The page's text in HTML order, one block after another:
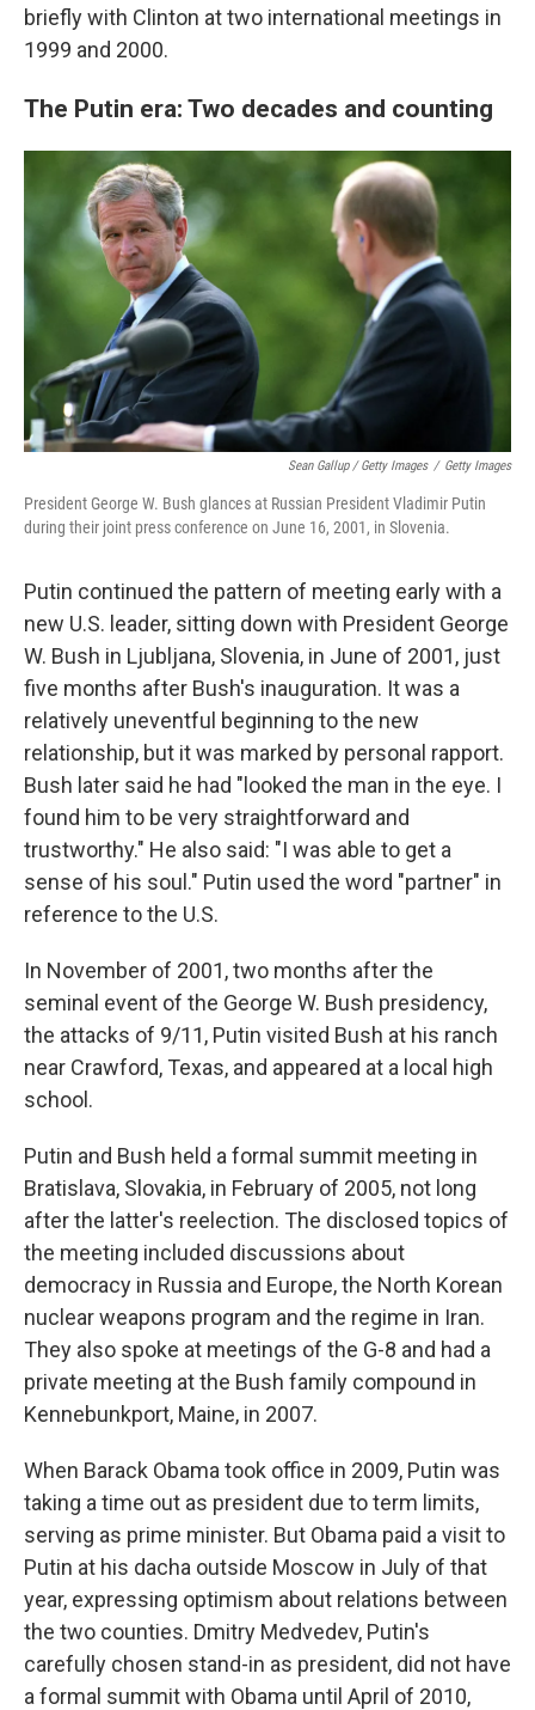
briefly with Clinton at two international meetings in
1999 and 2000.
The Putin era: Two decades and counting
Sean Gallup / Getty Images / Getty Images
President George W. Bush glances at Russian President Vladimir Putin
during their joint press conference on June 16, 2001, in Slovenia.
Putin continued the pattern of meeting early with a
new U.S. leader, sitting down with President George
W. Bush in Ljubljana, Slovenia, in June of 2001, just
five months after Bush's inauguration. It was a
relatively uneventful beginning to the new
relationship, but it was marked by personal rapport.
Bush later said he had "looked the man in the eye. I
found him to be very straightforward and
trustworthy." He also said: "I was able to get a
sense of his soul." Putin used the word "partner" in
reference to the U.S.
In November of 2001, two months after the
seminal event of the George W. Bush presidency,
the attacks of 9/11, Putin visited Bush at his ranch
near Crawford, Texas, and appeared at a local high
school.
Putin and Bush held a formal summit meeting in
Bratislava, Slovakia, in February of 2005, not long
after the latter's reelection. The disclosed topics of
the meeting included discussions about
democracy in Russia and Europe, the North Korean
nuclear weapons program and the regime in Iran.
They also spoke at meetings of the G-8 and had a
private meeting at the Bush family compound in
Kennebunkport, Maine, in 2007.
When Barack Obama took office in 2009, Putin was
taking a time out as president due to term limits,
serving as prime minister. But Obama paid a visit to
Putin at his dacha outside Moscow in July of that
year, expressing optimism about relations between
the two counties. Dmitry Medvedev, Putin's
carefully chosen stand-in as president, did not have
a formal summit with Obama until April of 2010,